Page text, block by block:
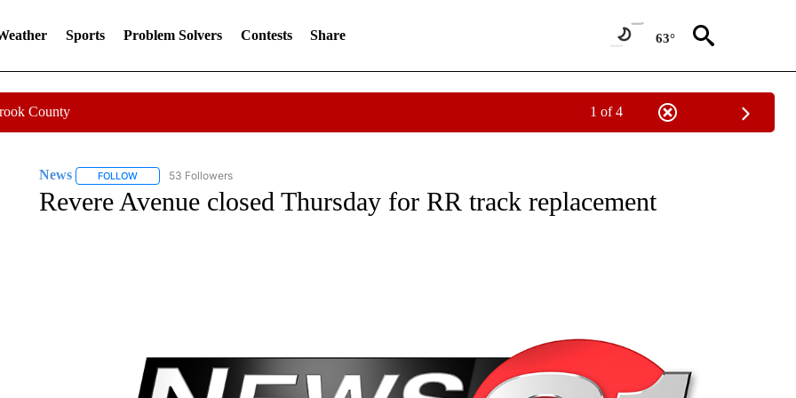
Sports Problem Solvers Contests Share 63°
County 1 of 4
News FOLLOWFOLLOW "NEWS" TO RECEIVE NOTIFICATIONS ABOUT NEW PAGES ON "NEWS".
53 Followers
Revere Avenue closed Thursday for RR track replacement